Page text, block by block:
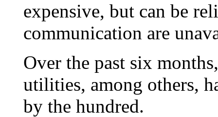
expensive, but can be
communication are
Over the past six
utilities, among others,
by the hundred.